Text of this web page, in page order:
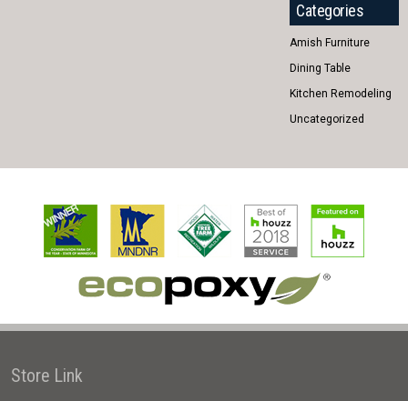
Categories
Amish Furniture
Dining Table
Kitchen Remodeling
Uncategorized
Store Link